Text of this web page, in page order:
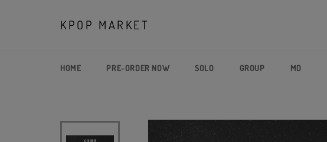
KPOP MARKET
HOME PRE-ORDER NOW SOLO GROUP MD